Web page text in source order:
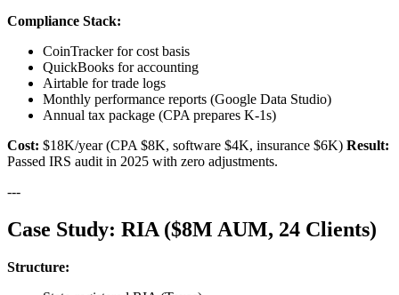
Compliance Stack:
CoinTracker for cost basis
QuickBooks for accounting
Airtable for trade logs
Monthly performance reports (Google Data Studio)
Annual tax package (CPA prepares K-1s)
Cost: $18K/year (CPA $8K, software $4K, insurance $6K) Result:
Passed IRS audit in 2025 with zero adjustments.
---
Case Study: RIA ($8M AUM, 24 Clients)
Structure: